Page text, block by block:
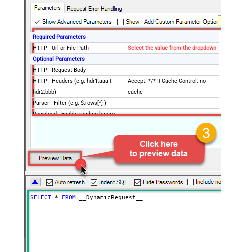
Required Parameters
HTTP - Url or File Path
Select the value from the dropdown
Optional Parameters
HTTP - Request Body
HTTP - Headers (e.g. hdr1:aaa ||
hdr2:bbb)
Accept: */* || Cache-Control: no-
cache
Parser - Filter (e.g. $.rows[*] )
Download - Enable reading binary
AlwaysOverwrite
Download - Save file path
Download - Enable raw output mode
as single row
False
Download - Raw output data
RowTemplate
{Status:'Downloaded'}
Download - Request Timeout
SELECT * FROM __DynamicRequest__